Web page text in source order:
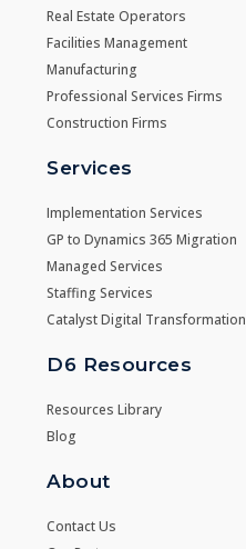
Real Estate Operators
Facilities Management
Manufacturing
Professional Services Firms
Construction Firms
Services
Implementation Services
GP to Dynamics 365 Migration
Managed Services
Staffing Services
Catalyst Digital Transformation
D6 Resources
Resources Library
Blog
About
Contact Us